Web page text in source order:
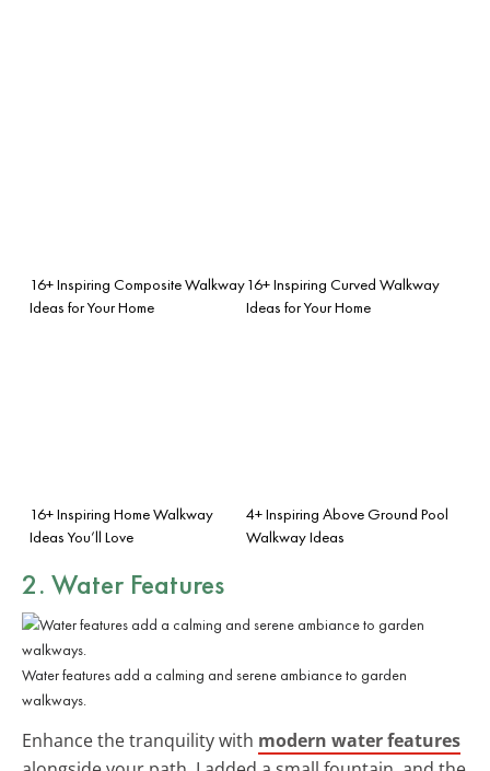
16+ Inspiring Composite Walkway
Ideas for Your Home
16+ Inspiring Curved Walkway
Ideas for Your Home
16+ Inspiring Home Walkway
Ideas You’ll Love
4+ Inspiring Above Ground Pool
Walkway Ideas
2. Water Features
Water features add a calming and serene ambiance to garden
walkways.
Enhance the tranquility with modern water features